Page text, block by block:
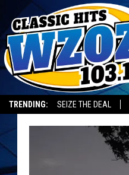
TRENDING: SEIZE THE DEAL